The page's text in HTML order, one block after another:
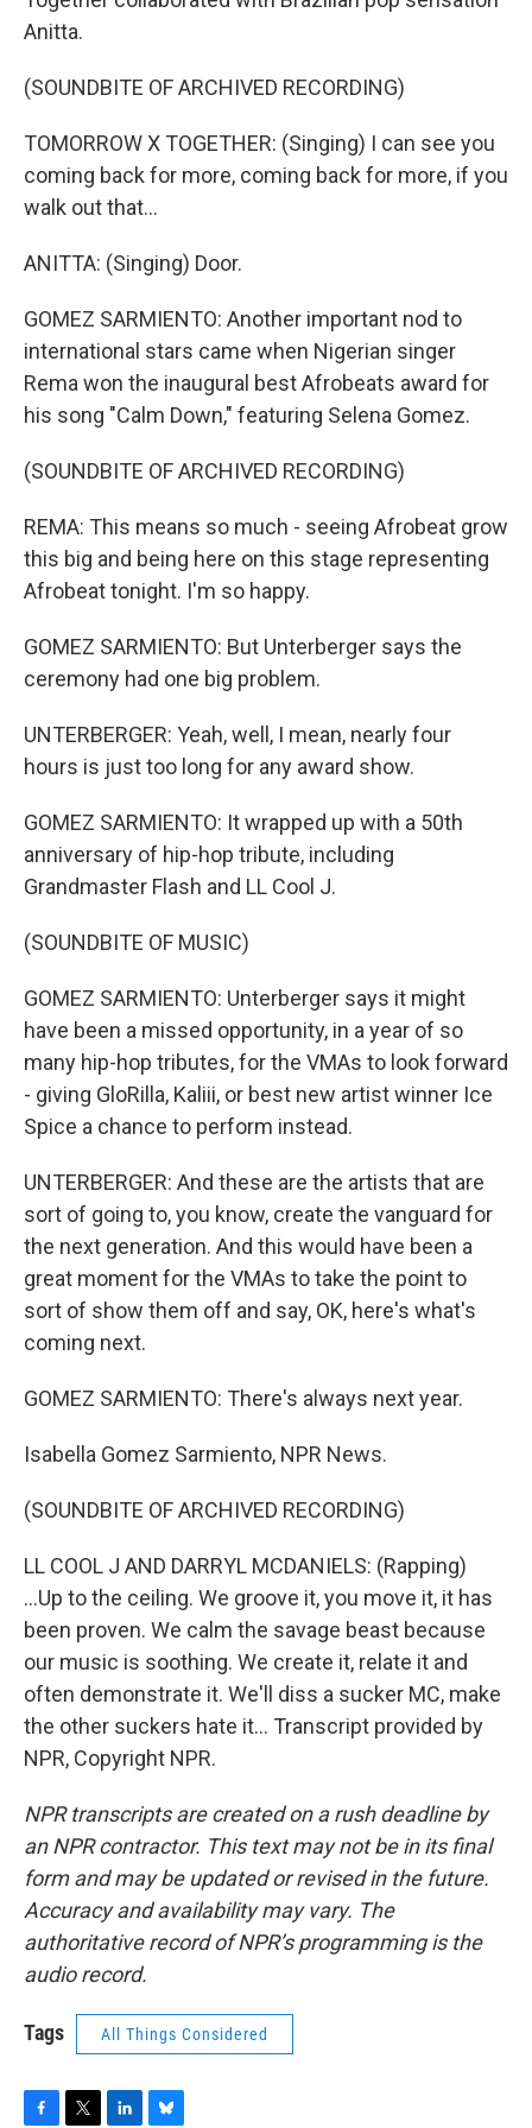
Anitta.
(SOUNDBITE OF ARCHIVED RECORDING)
TOMORROW X TOGETHER: (Singing) I can see you
coming back for more, coming back for more, if you
walk out that...
ANITTA: (Singing) Door.
GOMEZ SARMIENTO: Another important nod to
international stars came when Nigerian singer
Rema won the inaugural best Afrobeats award for
his song "Calm Down," featuring Selena Gomez.
(SOUNDBITE OF ARCHIVED RECORDING)
REMA: This means so much - seeing Afrobeat grow
this big and being here on this stage representing
Afrobeat tonight. I'm so happy.
GOMEZ SARMIENTO: But Unterberger says the
ceremony had one big problem.
UNTERBERGER: Yeah, well, I mean, nearly four
hours is just too long for any award show.
GOMEZ SARMIENTO: It wrapped up with a 50th
anniversary of hip-hop tribute, including
Grandmaster Flash and LL Cool J.
(SOUNDBITE OF MUSIC)
GOMEZ SARMIENTO: Unterberger says it might
have been a missed opportunity, in a year of so
many hip-hop tributes, for the VMAs to look forward
- giving GloRilla, Kaliii, or best new artist winner Ice
Spice a chance to perform instead.
UNTERBERGER: And these are the artists that are
sort of going to, you know, create the vanguard for
the next generation. And this would have been a
great moment for the VMAs to take the point to
sort of show them off and say, OK, here's what's
coming next.
GOMEZ SARMIENTO: There's always next year.
Isabella Gomez Sarmiento, NPR News.
(SOUNDBITE OF ARCHIVED RECORDING)
LL COOL J AND DARRYL MCDANIELS: (Rapping)
...Up to the ceiling. We groove it, you move it, it has
been proven. We calm the savage beast because
our music is soothing. We create it, relate it and
often demonstrate it. We'll diss a sucker MC, make
the other suckers hate it... Transcript provided by
NPR, Copyright NPR.
NPR transcripts are created on a rush deadline by
an NPR contractor. This text may not be in its final
form and may be updated or revised in the future.
Accuracy and availability may vary. The
authoritative record of NPR’s programming is the
audio record.
Tags All Things Considered